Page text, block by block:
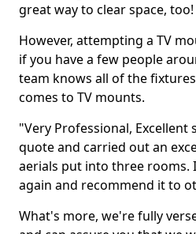
great way to clear space, too!
However, attempting a TV
if you have a few people
team knows all of the
comes to TV mounts.
"Very Professional, Excellent
quote and carried out an
aerials put into three rooms.
again and recommend it to
What's more, we're fully